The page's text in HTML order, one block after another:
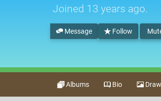
Joined 13 years ago.
Follow
Message
Albums Bio